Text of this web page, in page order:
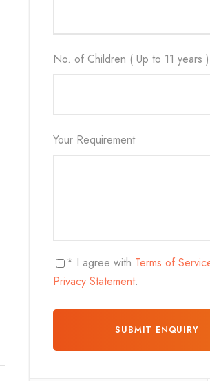
No. of Children ( Up to 11 years )
Your Requirement
* I agree with Terms of
Privacy Statement.